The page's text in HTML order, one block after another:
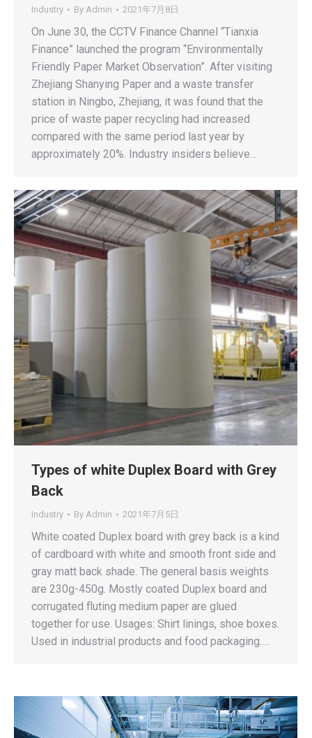
Industry By Admin 2021年7月8日
On June 30, the CCTV Finance Channel “Tianxia
Finance” launched the program “Environmentally
Friendly Paper Market Observation”. After visiting
Zhejiang Shanying Paper and a waste transfer
station in Ningbo, Zhejiang, it was found that the
price of waste paper recycling had increased
compared with the same period last year by
approximately 20%. Industry insiders believe…
Types of white Duplex Board with Grey
Back
Industry By Admin 2021年7月5日
White coated Duplex board with grey back is a kind
of cardboard with white and smooth front side and
gray matt back shade. The general basis weights
are 230g-450g. Mostly coated Duplex board and
corrugated fluting medium paper are glued
together for use. Usages: Shirt linings, shoe boxes.
Used in industrial products and food packaging.…